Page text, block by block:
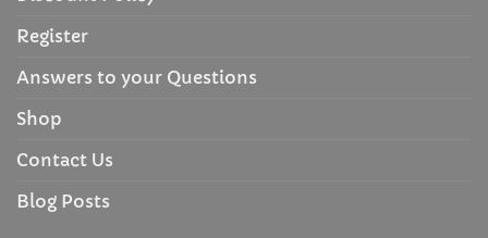
Register
Answers to your Questions
Shop
Contact Us
Blog Posts